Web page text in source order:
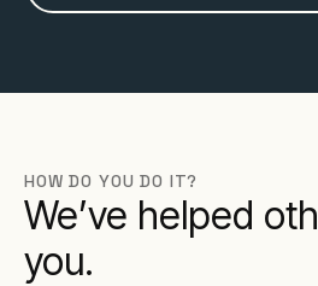
HOW DO YOU DO IT?
We’ve helped
you.